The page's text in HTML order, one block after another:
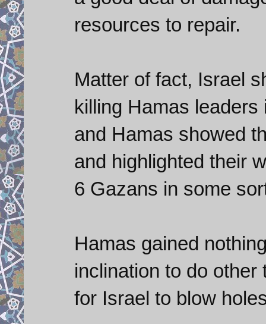
resources to repair.
Matter of fact, Israel
killing Hamas
and Hamas showed
and highlighted their
6 Gazans in some
Hamas gained
inclination to do
for Israel to blow